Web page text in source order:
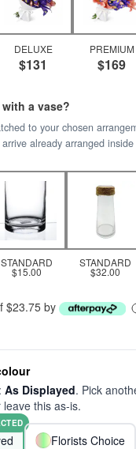
DELUXE
$131
PREMIUM
$169
a vase?
to your chosen
already arranged
STANDARD
$15.00
STANDARD
$32.00
$23.75 by
As Displayed. Pick
this as-is.
Florists Choice